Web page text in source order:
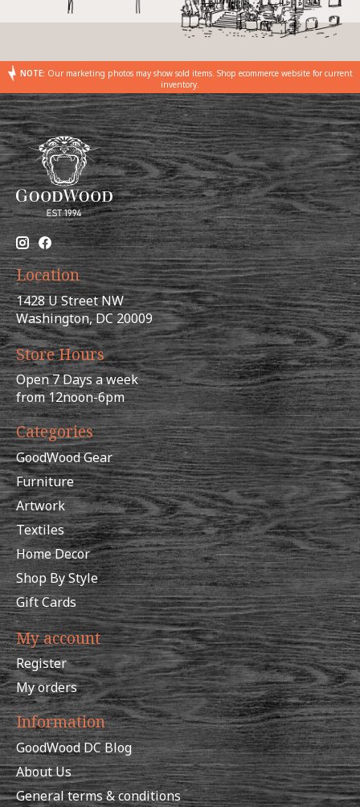
NOTE: Our marketing photos may show sold items. Shop ecommerce website for current
inventory.
Location
1428 U Street NW
Washington, DC 20009
Store Hours
Open 7 Days a week
from 12noon-6pm
Categories
GoodWood Gear
Furniture
Artwork
Textiles
Home Decor
Shop By Style
Gift Cards
My account
Register
My orders
Information
GoodWood DC Blog
About Us
General terms & conditions